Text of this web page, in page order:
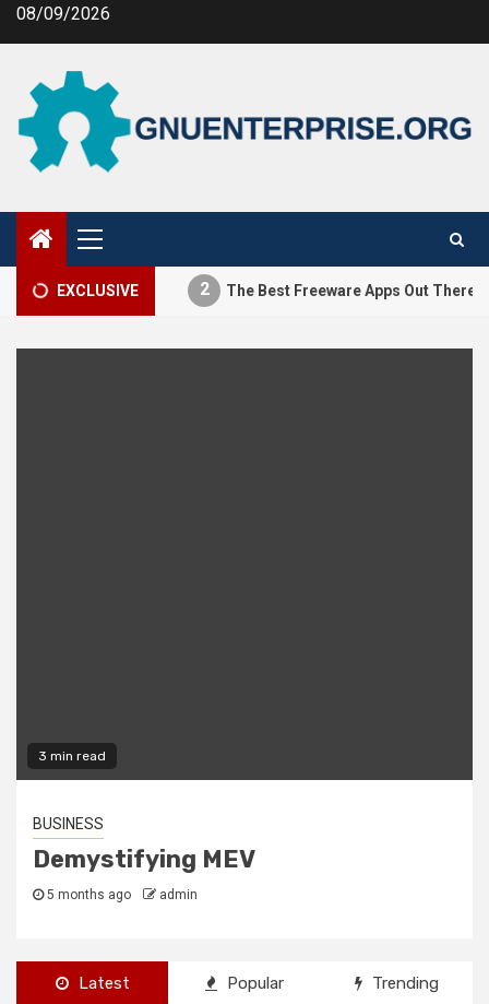
Skip08/09/2026
Primary
Menu
EXCLUSIVE
MEV The Best Freeware Apps Out There
2 min read
FREEWARE
The Best Freeware Apps Out There
2 years ago admin
Latest Popular Trending